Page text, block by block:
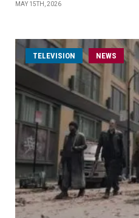
MAY 15TH, 2026
TELEVISION NEWS